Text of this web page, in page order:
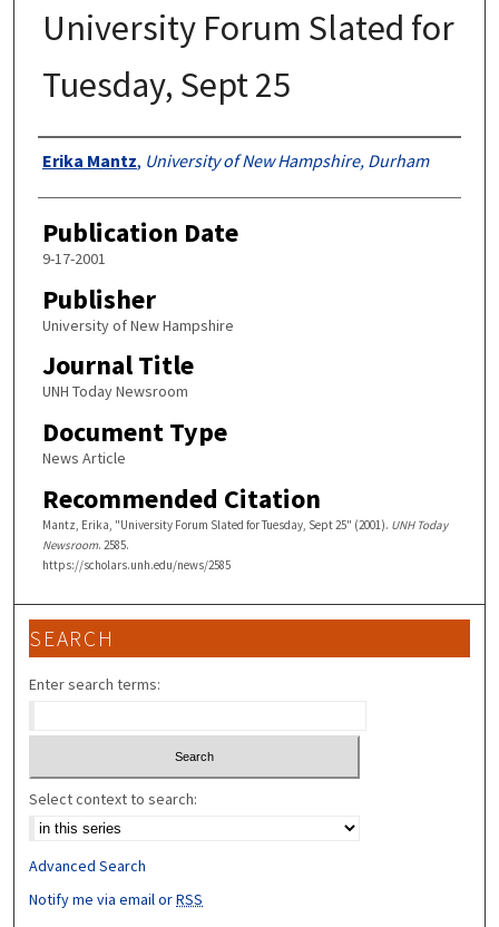
University Forum Slated for
Tuesday, Sept 25
Authors
Erika Mantz, University of New Hampshire, Durham
Publication Date
9-17-2001
Publisher
University of New Hampshire
Journal Title
UNH Today Newsroom
Document Type
News Article
Recommended Citation
Mantz, Erika, "University Forum Slated for Tuesday, Sept 25" (2001). UNH Today
Newsroom. 2585.
https://scholars.unh.edu/news/2585
SEARCH
Enter search terms:
Select context to search:
Advanced Search
Notify me via email orRSS